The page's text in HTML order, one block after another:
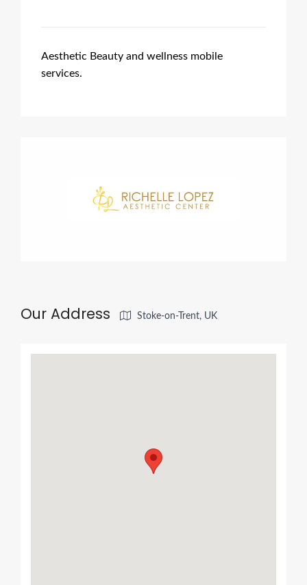
Aesthetic Beauty and wellness mobile
services.
Our Address Stoke-on-Trent, UK